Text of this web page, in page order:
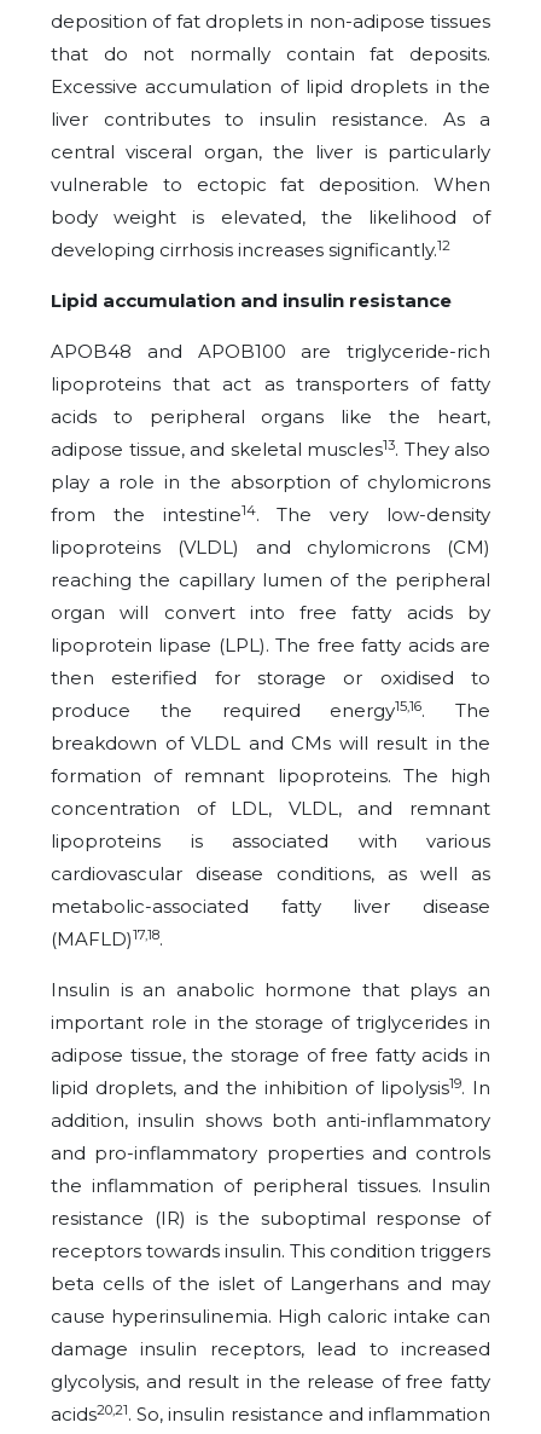
deposition of fat droplets in non-adipose tissues
that do not normally contain fat deposits.
Excessive accumulation of lipid droplets in the
liver contributes to insulin resistance. As a
central visceral organ, the liver is particularly
vulnerable to ectopic fat deposition. When
body weight is elevated, the likelihood of
developing cirrhosis increases significantly.12
Lipid accumulation and insulin resistance
APOB48 and APOB100 are triglyceride-rich
lipoproteins that act as transporters of fatty
acids to peripheral organs like the heart,
adipose tissue, and skeletal muscles13. They also
play a role in the absorption of chylomicrons
from the intestine14. The very low-density
lipoproteins (VLDL) and chylomicrons (CM)
reaching the capillary lumen of the peripheral
organ will convert into free fatty acids by
lipoprotein lipase (LPL). The free fatty acids are
then esterified for storage or oxidised to
produce the required energy15,16. The
breakdown of VLDL and CMs will result in the
formation of remnant lipoproteins. The high
concentration of LDL, VLDL, and remnant
lipoproteins is associated with various
cardiovascular disease conditions, as well as
metabolic-associated fatty liver disease
(MAFLD)17,18.
Insulin is an anabolic hormone that plays an
important role in the storage of triglycerides in
adipose tissue, the storage of free fatty acids in
lipid droplets, and the inhibition of lipolysis19. In
addition, insulin shows both anti-inflammatory
and pro-inflammatory properties and controls
the inflammation of peripheral tissues. Insulin
resistance (IR) is the suboptimal response of
receptors towards insulin. This condition triggers
beta cells of the islet of Langerhans and may
cause hyperinsulinemia. High caloric intake can
damage insulin receptors, lead to increased
glycolysis, and result in the release of free fatty
acids20,21. So, insulin resistance and inflammation